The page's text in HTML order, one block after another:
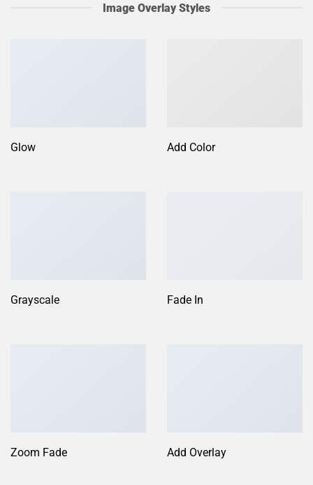
Image Overlay Styles
Glow Add Color
Grayscale Fade In
Zoom Fade Add Overlay